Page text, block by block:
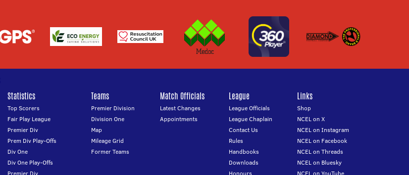
Statistics
Top Scorers
Fair Play League
Premier Div
Prem Div Play-Offs
Div One
Div One Play-Offs
Premier Div
Teams
Premier Division
Division One
Map
Mileage Grid
Former Teams
Match Officials
Latest Changes
Appointments
League
League Officials
League Chaplain
Contact Us
Rules
Handbooks
Downloads
Honours
Links
Shop
NCEL on X
NCEL on Instagram
NCEL on Facebook
NCEL on Threads
NCEL on Bluesky
NCEL on YouTube